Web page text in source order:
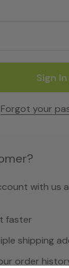
Forgot your
with us
faster
shipping
order